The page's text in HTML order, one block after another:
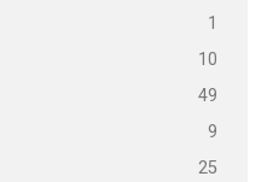
1
10
49
9
25